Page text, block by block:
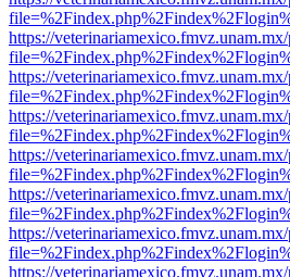
https://
https://
https://
https://
https://
https://
https://